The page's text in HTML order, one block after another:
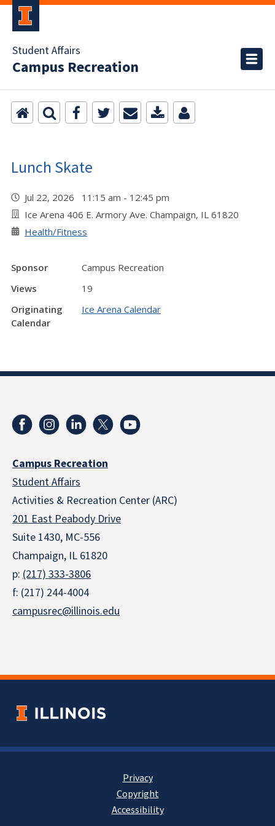
Student Affairs
Campus Recreation
Lunch Skate
Jul 22, 2026 11:15 am - 12:45 pm
Ice Arena 406 E. Armory Ave. Champaign, IL 61820
Health/Fitness
Sponsor
Campus Recreation
Views
19
Originating
Calendar
Ice Arena Calendar
Campus Recreation
Student Affairs
Activities & Recreation Center (ARC)
201 East Peabody Drive
Suite 1430, MC-556
Champaign, IL 61820
p: (217) 333-3806
f: (217) 244-4004
campusrec@illinois.edu